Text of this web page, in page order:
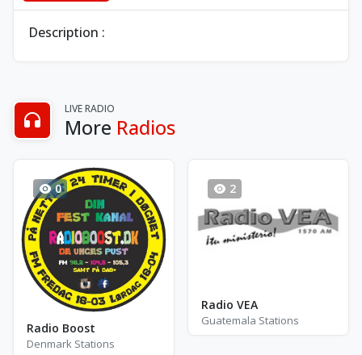
Description :
LIVE RADIO
More Radios
0
Radio Boost
Denmark Stations
2
Radio VEA
Guatemala Stations